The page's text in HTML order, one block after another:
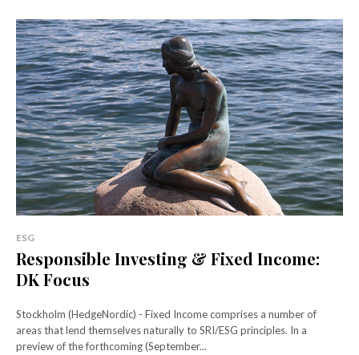
ESG
Responsible Investing & Fixed Income:
DK Focus
Stockholm (HedgeNordic) - Fixed Income comprises a number of
areas that lend themselves naturally to SRI/ESG principles. In a
preview of the forthcoming (September...